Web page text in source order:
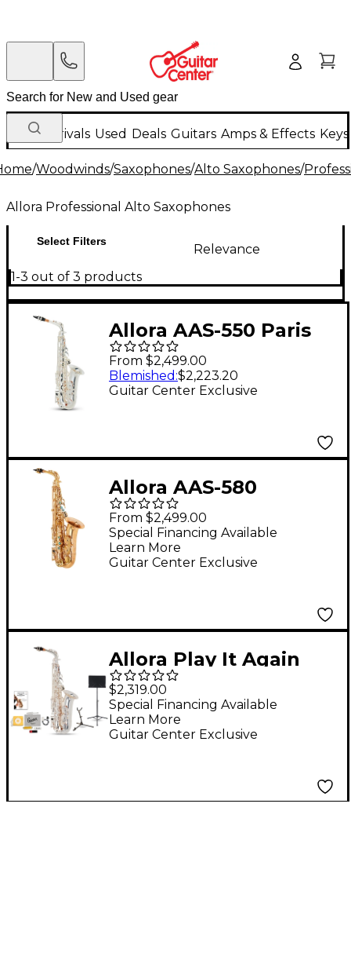
New Arrivals Used Deals Guitars Amps & Effects
/Woodwinds/Saxophones/Alto Saxophones/
Allora Professional Alto Saxophones
Select Filters
Relevance
1-3 out of 3 products
Allora AAS-550 Paris
Series Alto Saxophone
Silver Plated
From $2,499.00
Guitar Center Exclusive
Blemished :$2,223.20
Allora AAS-580
Chicago Series Alto
Saxophone Un-
Lacquered
From $2,499.00
Guitar Center Exclusive
Special Financing Available
Learn More
Allora Play It Again
Silver Supreme Alto
Saxophone Kit
$2,319.00
Guitar Center Exclusive
Special Financing Available
Learn More